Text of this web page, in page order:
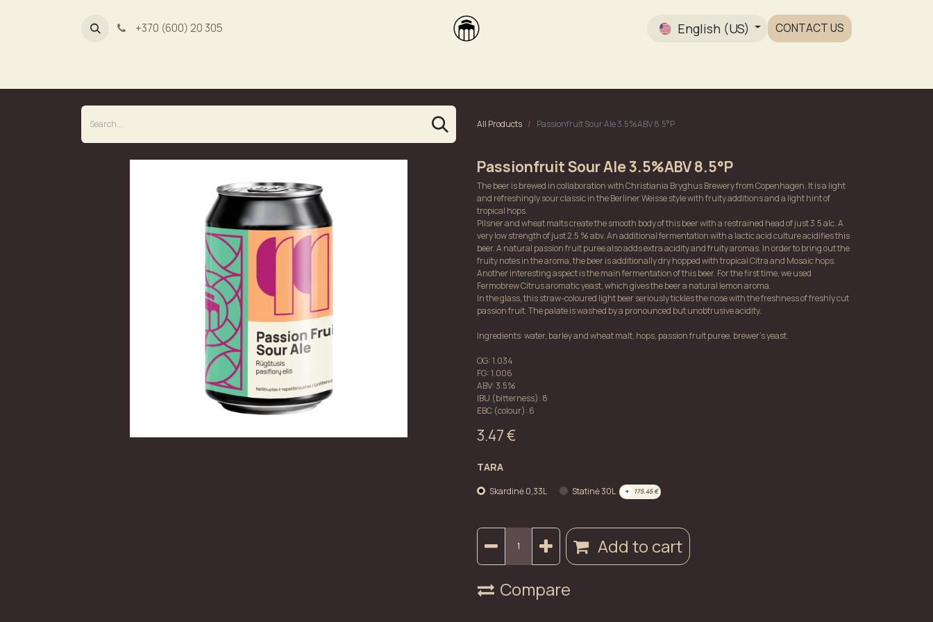
+370 (600) 20 305 English (US) CONTACT US
All Products Passionfruit Sour Ale 3.5%ABV 8.5°P
Passionfruit Sour Ale 3.5%ABV 8.5°P
The beer is brewed in collaboration with Christiania Bryghus Brewery from Copenhagen. It is a light
and refreshingly sour classic in the Berliner Weisse style with fruity additions and a light hint of
tropical hops.
Pilsner and wheat malts create the smooth body of this beer with a restrained head of just 3.5 alc. A
very low strength of just 2.5 % abv. An additional fermentation with a lactic acid culture acidifies this
beer. A natural passion fruit puree also adds extra acidity and fruity aromas. In order to bring out the
fruity notes in the aroma, the beer is additionally dry hopped with tropical Citra and Mosaic hops.
Another interesting aspect is the main fermentation of this beer. For the first time, we used
Fermobrew Citrus aromatic yeast, which gives the beer a natural lemon aroma.
In the glass, this straw-coloured light beer seriously tickles the nose with the freshness of freshly cut
passion fruit. The palate is washed by a pronounced but unobtrusive acidity.
Ingredients: water, barley and wheat malt, hops, passion fruit puree, brewer's yeast.
OG: 1.034
FG: 1.006
ABV: 3.5%
IBU (bitterness): 8
EBC (colour): 6
3.47€
TARA
Skardinė 0,33L Statinė 30L + 175.45€
Add to cart
Compare